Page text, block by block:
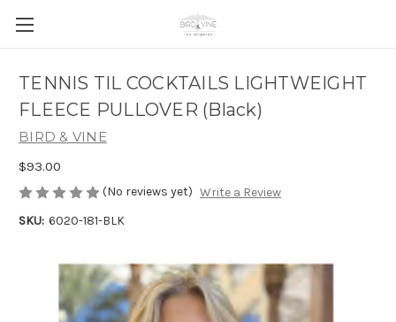
TENNIS TIL COCKTAILS LIGHTWEIGHT
FLEECE PULLOVER (Black)
BIRD & VINE
$93.00
(No reviews yet) Write a Review
SKU: 6020-181-BLK